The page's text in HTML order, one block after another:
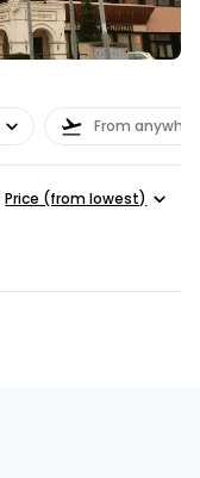
From
Price (from lowest)